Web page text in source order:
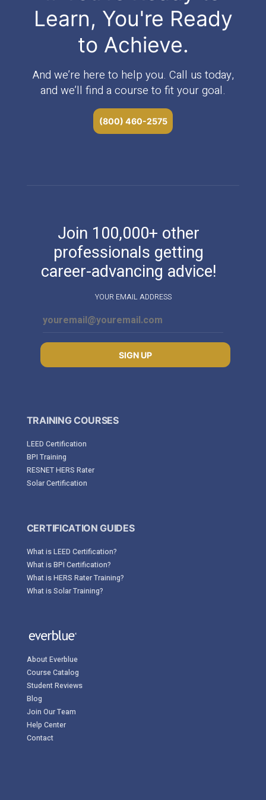
Learn, You're Ready
to Achieve.
And we’re here to help you. Call us today,
and we’ll find a course to fit your goal.
(800) 460-2575
Join 100,000+ other
professionals getting
career-advancing advice!
YOUR EMAIL ADDRESS
SIGN UP
TRAINING COURSES
LEED Certification
BPI Training
RESNET HERS Rater
Solar Certification
CERTIFICATION GUIDES
What is LEED Certification?
What is BPI Certification?
What is HERS Rater Training?
What is Solar Training?
About Everblue
Course Catalog
Student Reviews
Blog
Join Our Team
Help Center
Contact